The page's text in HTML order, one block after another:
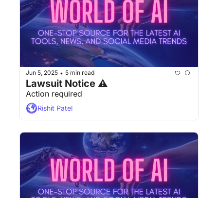
Jun 5, 2025 • 5 min read
Lawsuit Notice ⚠
Action required
Rishit Patel